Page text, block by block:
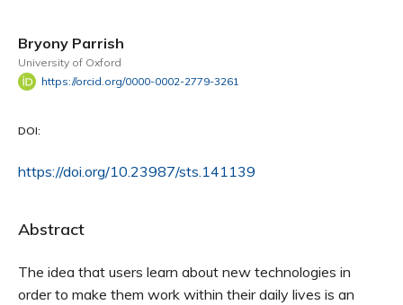
Bryony Parrish
University of Oxford
https://orcid.org/0000-0002-2779-3261
DOI:
https://doi.org/10.23987/sts.141139
Abstract
The idea that users learn about new technologies in
order to make them work within their daily lives is an